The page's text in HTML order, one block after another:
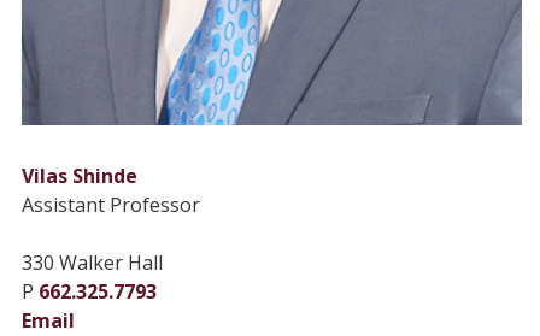
Vilas Shinde
Assistant Professor
330 Walker Hall
P 662.325.7793
Email